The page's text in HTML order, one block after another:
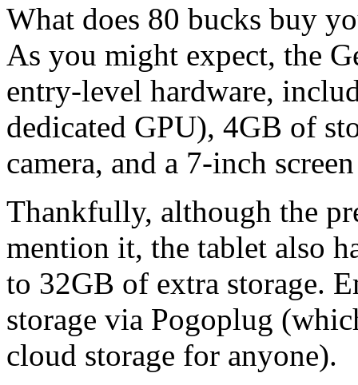
What does 80 bucks buy
As you might expect, the
entry-level hardware,
dedicated GPU), 4GB of
camera, and a 7-inch
Thankfully, although the
mention it, the tablet also
to 32GB of extra storage.
storage via Pogoplug
cloud storage for anyone).